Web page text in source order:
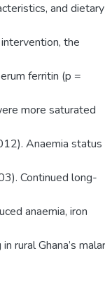
and dietary
the
ferritin (p =
more saturated
Anaemia status
Continued long-
anaemia, iron
rural Ghana’s